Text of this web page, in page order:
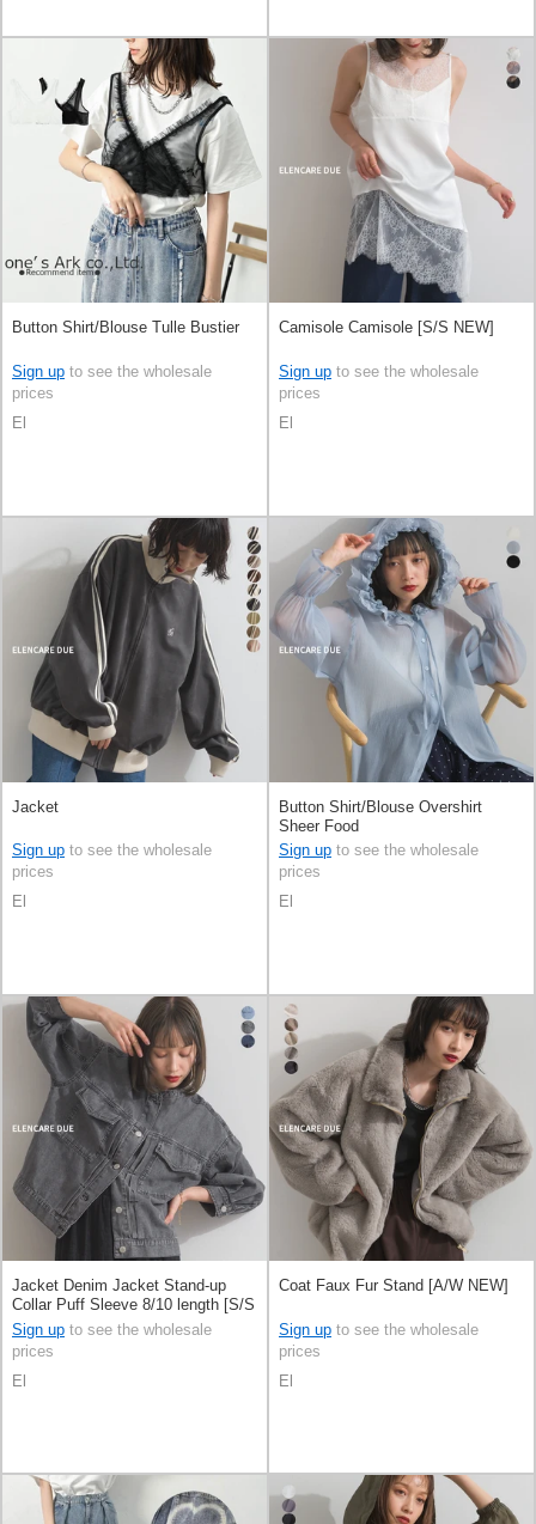
Button Shirt/Blouse Tulle Bustier
Sign up to see the wholesale
prices
El
Camisole Camisole [S/S NEW]
Sign up to see the wholesale
prices
El
Jacket
Sign up to see the wholesale
prices
El
Button Shirt/Blouse Overshirt
Sheer Food
Sign up to see the wholesale
prices
El
Jacket Denim Jacket Stand-up
Collar Puff Sleeve 8/10 length [S/S
NEW]
Sign up to see the wholesale
prices
El
Coat Faux Fur Stand [A/W NEW]
Sign up to see the wholesale
prices
El